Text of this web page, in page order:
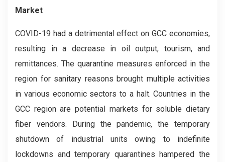
Market
COVID-19 had a detrimental effect on GCC economies,
resulting in a decrease in oil output, tourism, and
remittances. The quarantine measures enforced in the
region for sanitary reasons brought multiple activities
in various economic sectors to a halt. Countries in the
GCC region are potential markets for soluble dietary
fiber vendors. During the pandemic, the temporary
shutdown of industrial units owing to indefinite
lockdowns and temporary quarantines hampered the